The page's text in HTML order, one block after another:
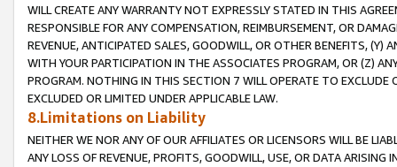
WILL CREATE ANY WARRANTY NOT EXPRESSLY STATED IN THIS
RESPONSIBLE FOR ANY COMPENSATION, REIMBURSEMENT, OR
REVENUE, ANTICIPATED SALES, GOODWILL, OR OTHER BENEFITS,
WITH YOUR PARTICIPATION IN THE ASSOCIATES PROGRAM, OR (Z)
PROGRAM. NOTHING IN THIS SECTION 7 WILL OPERATE TO
EXCLUDED OR LIMITED UNDER APPLICABLE LAW.
8.Limitations on Liability
NEITHER WE NOR ANY OF OUR AFFILIATES OR LICENSORS WILL BE
ANY LOSS OF REVENUE, PROFITS, GOODWILL, USE, OR DATA ARISING